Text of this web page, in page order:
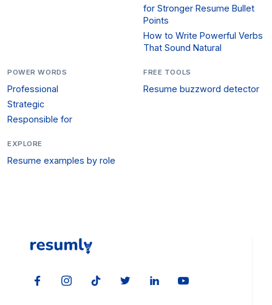
for Stronger Resume Bullet
Points
How to Write Powerful Verbs
That Sound Natural
POWER WORDS
Professional
Strategic
Responsible for
FREE TOOLS
Resume buzzword detector
EXPLORE
Resume examples by role